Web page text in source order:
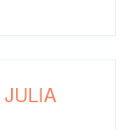
JULIA